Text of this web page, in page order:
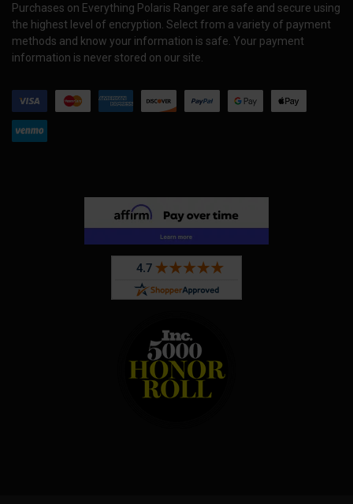
Purchases on Everything Polaris Ranger are safe and secure using
the highest level of encryption. Select from a variety of payment
methods and know your information is safe. Your payment
information is never stored on our site.